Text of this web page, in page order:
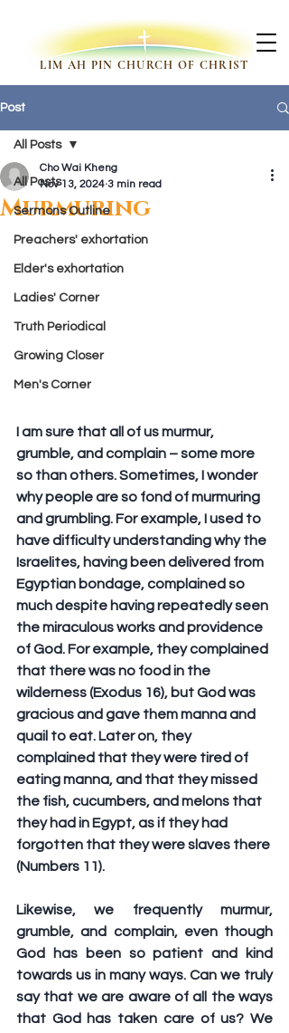
LIM AH PIN CHURCH OF CHRIST
Post
All Posts
Sermons Outline
Preachers' exhortation
Elder's exhortation
Ladies' Corner
Truth Periodical
Growing Closer
Men's Corner
All Posts
Murmuring
Cho Wai Kheng
Nov 13, 2024 3 min read
I am sure that all of us murmur,
grumble, and complain – some more
so than others. Sometimes, I wonder
why people are so fond of murmuring
and grumbling. For example, I used to
have difficulty understanding why the
Israelites, having been delivered from
Egyptian bondage, complained so
much despite having repeatedly seen
the miraculous works and providence
of God. For example, they complained
that there was no food in the
wilderness (Exodus 16), but God was
gracious and gave them manna and
quail to eat. Later on, they
complained that they were tired of
eating manna, and that they missed
the fish, cucumbers, and melons that
they had in Egypt, as if they had
forgotten that they were slaves there
(Numbers 11).
Likewise, we frequently murmur,
grumble, and complain, even though
God has been so patient and kind
towards us in many ways. Can we truly
say that we are aware of all the ways
that God has taken care of us? We